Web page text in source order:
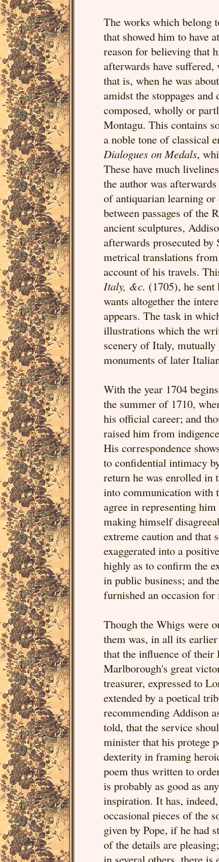
The works which belong
that showed him to have
reason for believing that
afterwards have
that is, when he was
amidst the stoppages
composed, wholly or
Montagu. This contains
a noble tone of classical
Dialogues on Medals,
These have much
the author was
of antiquarian learning
between passages of the
ancient sculptures,
afterwards prosecuted
metrical translations
account of his travels.
Italy, &c. (1705), he
wants altogether the
appears. The task in
illustrations which the
scenery of Italy,
monuments of later
With the year 1704
the summer of 1710,
his official career; and
raised him from
His correspondence
to confidential intimacy
return he was enrolled in
into communication with
agree in representing
making himself
extreme caution and that
exaggerated into a
highly as to confirm the
in public business; and
furnished an occasion
Though the Whigs were
them was, in all its
that the influence of their
Marlborough's great
treasurer, expressed to
extended by a poetical
recommending Addison
told, that the service
minister that his protege
dexterity in framing
poem thus written to
is probably as good as
inspiration. It has,
occasional pieces of the
given by Pope, if he had
of the details are
in several others, there